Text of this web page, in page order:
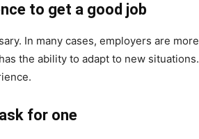
to get a good job
In many cases, employers are more
the ability to adapt to new situations.
for one